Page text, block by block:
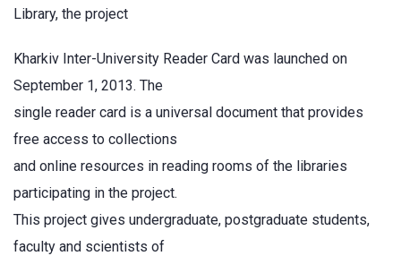
Library, the project
Kharkiv Inter-University Reader Card was launched on
September 1, 2013. The
single reader card is a universal document that provides
free access to collections
and online resources in reading rooms of the libraries
participating in the project.
This project gives undergraduate, postgraduate students,
faculty and scientists of